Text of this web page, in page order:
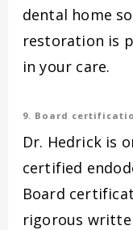
dental home
restoration is
in your care.
9. Board
Dr. Hedrick is
certified
Board
rigorous